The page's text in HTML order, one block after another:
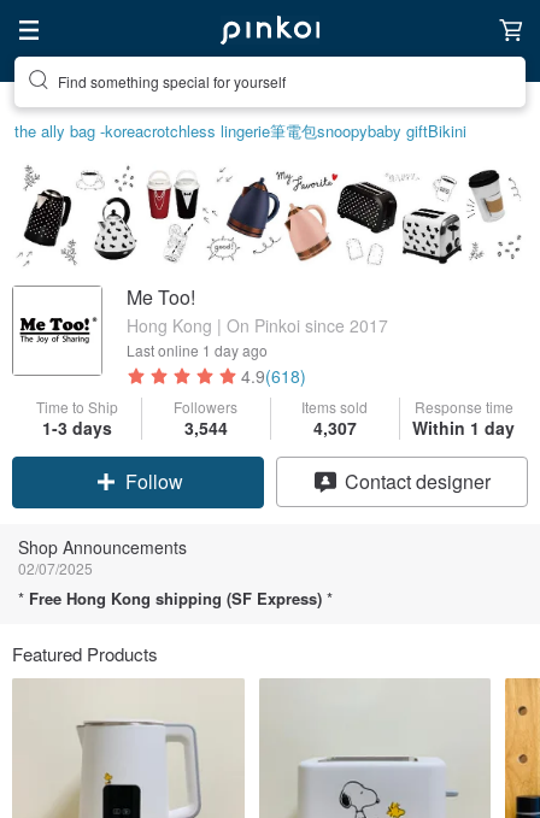
Create your ideal lifestyle
the ally bag -koreacrotchless lingerie筆電包snoopybaby giftBikini
Me Too!
Hong Kong | On Pinkoi since 2017
Last online 1 day ago
4.9(618)
Time to Ship
1-3 days
Followers
3,544
Items sold
4,307
Response time
Within 1 day
Follow Contact designer
Shop Announcements
02/07/2025
* Free Hong Kong shipping (SF Express) *
Featured Products